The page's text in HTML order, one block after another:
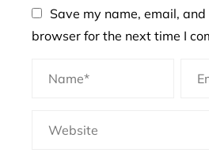
Save my name, email,
browser for the next time I